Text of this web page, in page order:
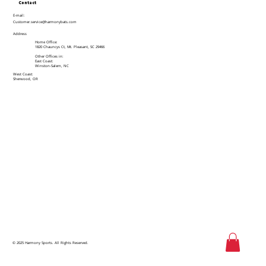
Contact
E-mail:
Customer.service@harmonybats.com
Address
Home Office:
1820 Chauncys Ct, Mt. Pleasant, SC 29466
Other Offices in:
East Coast:
Winston-Salem, NC
West Coast:
Sherwood, OR
© 2025 Harmony Sports. All Rights Reserved.